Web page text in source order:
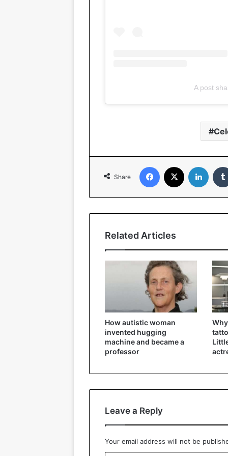
A post
Share
Facebook
Related Articles
How autistic woman
invented hugging
machine and became a
professor
Leave a Reply
Your email address will not be